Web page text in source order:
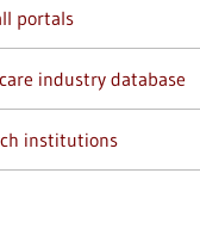
portals
industry database
institutions